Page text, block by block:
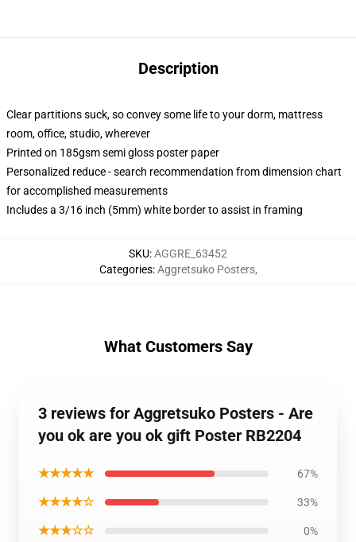
Description
Clear partitions suck, so convey some life to your dorm, mattress
room, office, studio, wherever
Printed on 185gsm semi gloss poster paper
Personalized reduce - search recommendation from dimension chart
for accomplished measurements
Includes a 3/16 inch (5mm) white border to assist in framing
SKU:AGGRE_63452
Categories:Aggretsuko Posters,
What Customers Say
3 reviews for Aggretsuko Posters - Are
you ok are you ok gift Poster RB2204
★★★★★ 67%
★★★★☆ 33%
★★★☆☆ 0%